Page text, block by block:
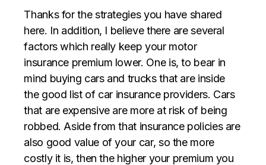
Thanks for the strategies you have shared
here. In addition, I believe there are several
factors which really keep your motor
insurance premium lower. One is, to bear in
mind buying cars and trucks that are inside
the good list of car insurance providers. Cars
that are expensive are more at risk of being
robbed. Aside from that insurance policies are
also good value of your car, so the more
costly it is, then the higher your premium you